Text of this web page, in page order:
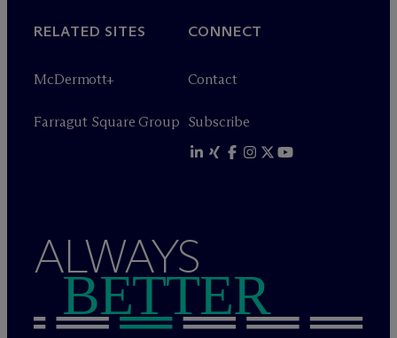
RELATED SITES
McDermott+
Farragut Square Group
CONNECT
Contact
Subscribe
ALWAYS
BETTER